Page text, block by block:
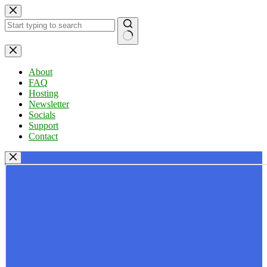
Skip
to
content
No
results
About
FAQ
Hosting
Newsletter
Socials
Support
Contact